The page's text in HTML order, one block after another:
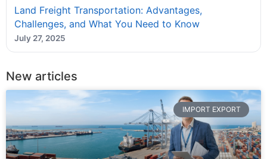
Land Freight Transportation: Advantages,
Challenges, and What You Need to Know
July 27, 2025
New articles
IMPORT EXPORT